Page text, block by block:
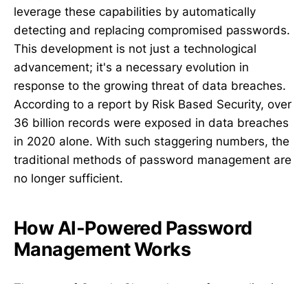
leverage these capabilities by automatically
detecting and replacing compromised passwords.
This development is not just a technological
advancement; it's a necessary evolution in
response to the growing threat of data breaches.
According to a report by Risk Based Security, over
36 billion records were exposed in data breaches
in 2020 alone. With such staggering numbers, the
traditional methods of password management are
no longer sufficient.
How AI-Powered Password
Management Works